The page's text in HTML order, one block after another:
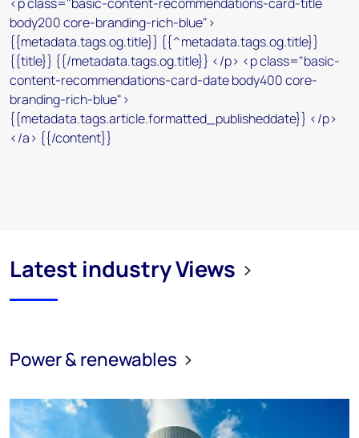
Latest industry Views
Power & renewables